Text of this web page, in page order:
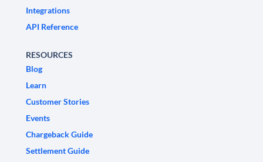
Integrations
API Reference
RESOURCES
Blog
Learn
Customer Stories
Events
Chargeback Guide
Settlement Guide